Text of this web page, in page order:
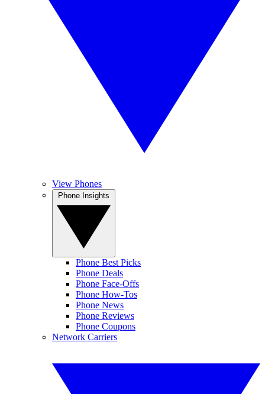
View Phones
Phone Best Picks
Phone Deals
Phone Face-Offs
Phone How-Tos
Phone News
Phone Reviews
Phone Coupons
Network Carriers